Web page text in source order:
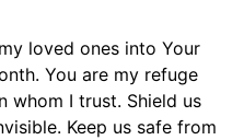
loved ones into Your
You are my refuge
whom I trust. Shield us
Keep us safe from